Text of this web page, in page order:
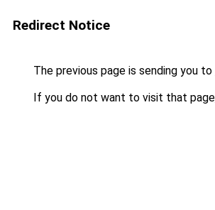
Redirect Notice
The previous page is sending you to
If you do not want to visit that